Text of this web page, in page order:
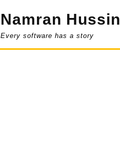
Namran Hussin
Every software has a story